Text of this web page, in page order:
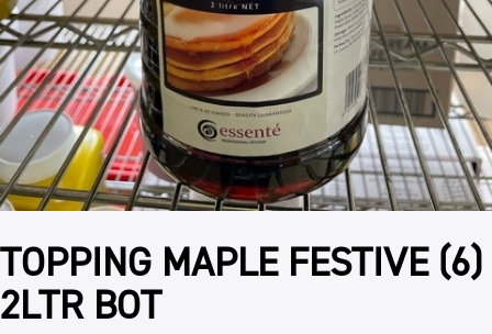
TOPPING MAPLE FESTIVE (6)
2LTR BOT